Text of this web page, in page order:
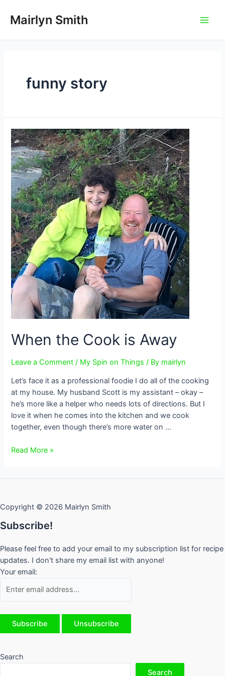
Mairlyn Smith
funny story
When the Cook is Away
Leave a Comment / My Spin on Things / By mairlyn
Let’s face it as a professional foodie I do all of the cooking
at my house. My husband Scott is my assistant – okay –
he’s more like a helper who needs lots of directions. But I
love it when he comes into the kitchen and we cook
together, even though there’s more water on …
When
Read More »
Copyright © 2026 Mairlyn Smith
Subscribe!
Please feel free to add your email to my subscription list for recipe
updates. I don't share my email list with anyone!
Your email:
Search
Search